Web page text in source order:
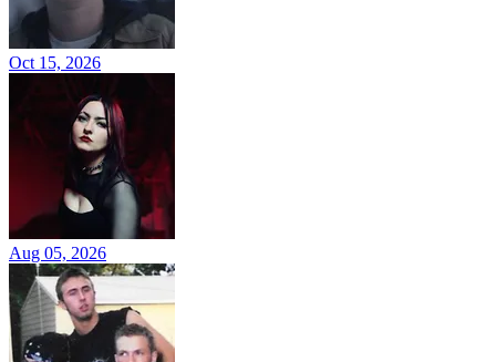
Oct 15, 2026
Aug 05, 2026